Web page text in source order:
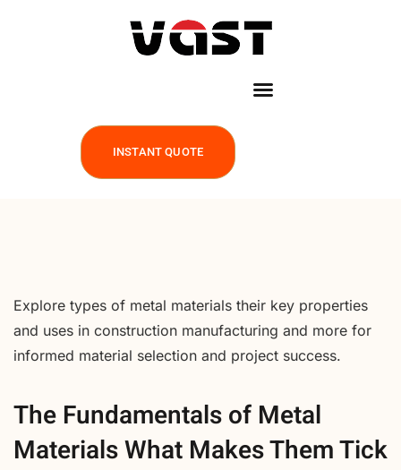
INSTANT QUOTE
Explore types of metal materials their key properties
and uses in construction manufacturing and more for
informed material selection and project success.
The Fundamentals of Metal
Materials What Makes Them Tick